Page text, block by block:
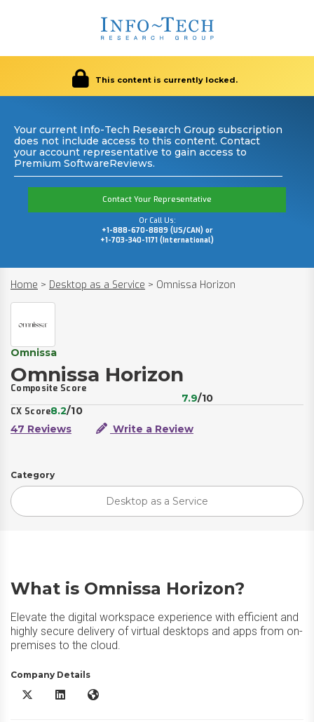
This content is currently locked.
Your current Info-Tech Research Group subscription
does not include access to this content. Contact
your account representative to gain access to
Premium SoftwareReviews.
Contact Your Representative
Or Call Us:
+1-888-670-8889 (US/CAN) or
+1-703-340-1171 (International)
Home > Desktop as a Service > Omnissa Horizon
Omnissa
Omnissa Horizon
Composite Score
7.9/10
CX Score8.2/10
47 Reviews
Write a Review
Category
Desktop as a Service
What is Omnissa Horizon?
Elevate the digital workspace experience with efficient and
highly secure delivery of virtual desktops and apps from on-
premises to the cloud.
Company Details
Omnissa Horizon X/Twitter
Omnissa Horizon LinkedIn
Omnissa Horizon Website